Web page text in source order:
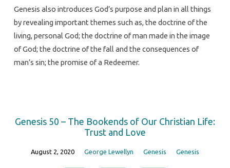
Genesis also introduces God’s purpose and plan in all things
by revealing important themes such as, the doctrine of the
living, personal God; the doctrine of man made in the image
of God; the doctrine of the fall and the consequences of
man’s sin; the promise of a Redeemer.
Genesis 50 – The Bookends of Our Christian Life:
Trust and Love
August 2, 2020 George Lewellyn Genesis Genesis